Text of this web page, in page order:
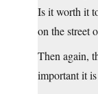
Is it worth it
on the street
Then again,
important it